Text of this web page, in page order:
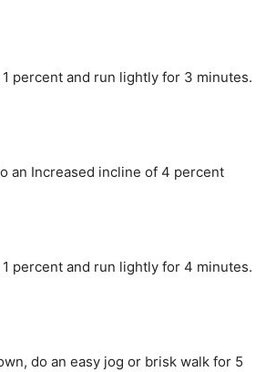
percent and run lightly for 3 minutes.
an Increased incline of 4 percent
percent and run lightly for 4 minutes.
do an easy jog or brisk walk for 5